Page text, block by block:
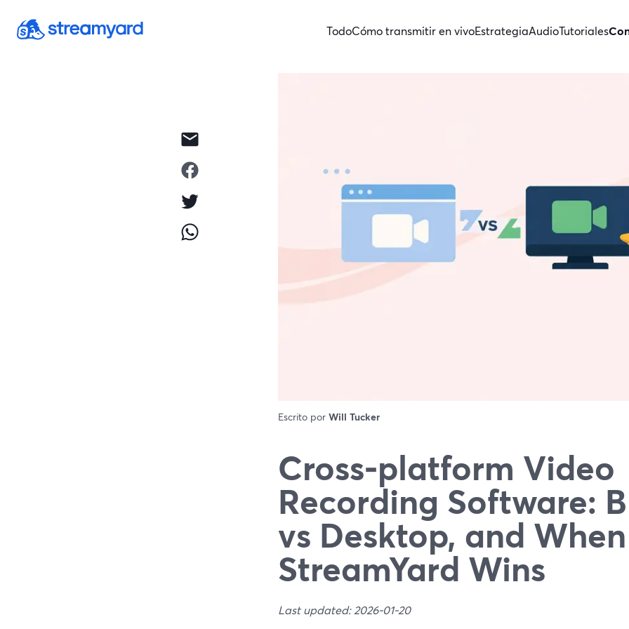
TodoCómo transmitir en vivoEstrategiaAudioTutoriales
Escrito por Will Tucker
Cross‑platform Video
Recording Software:
vs Desktop, and When
StreamYard Wins
Last updated: 2026-01-20